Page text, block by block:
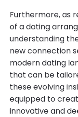
Furthermore, as
of a dating
understanding
new connection
modern dating
that can be
these evolving
equipped to
innovative and